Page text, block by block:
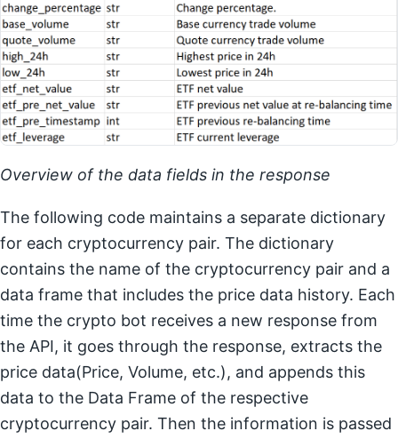
Overview of the data fields in the response
The following code maintains a separate dictionary
for each cryptocurrency pair. The dictionary
contains the name of the cryptocurrency pair and a
data frame that includes the price data history. Each
time the crypto bot receives a new response from
the API, it goes through the response, extracts the
price data(Price, Volume, etc.), and appends this
data to the Data Frame of the respective
cryptocurrency pair. Then the information is passed